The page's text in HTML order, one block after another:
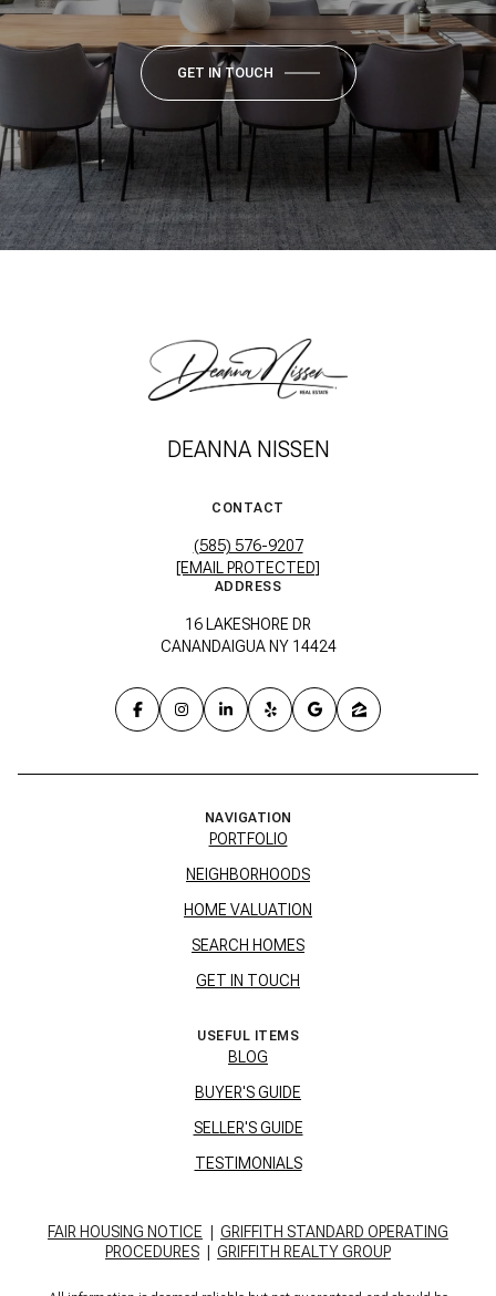
GET IN TOUCH
DEANNA NISSEN
CONTACT
(585) 576-9207
[EMAIL PROTECTED]
ADDRESS
16 LAKESHORE DR
CANANDAIGUA NY 14424
NAVIGATION
PORTFOLIO
NEIGHBORHOODS
HOME VALUATION
SEARCH HOMES
GET IN TOUCH
USEFUL ITEMS
BLOG
BUYER'S GUIDE
SELLER'S GUIDE
TESTIMONIALS
FAIR HOUSING NOTICE | GRIFFITH STANDARD OPERATING
PROCEDURES | GRIFFITH REALTY GROUP